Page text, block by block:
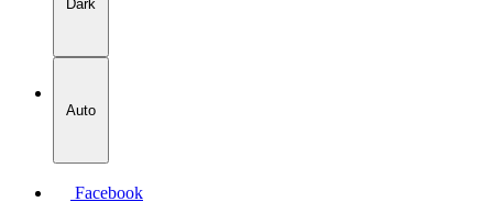
Dark
Auto
Facebook